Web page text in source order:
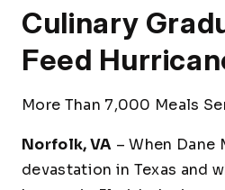
Culinary
Feed
More Than 7,000 Meals
Norfolk, VA – When Dane
devastation in Texas and